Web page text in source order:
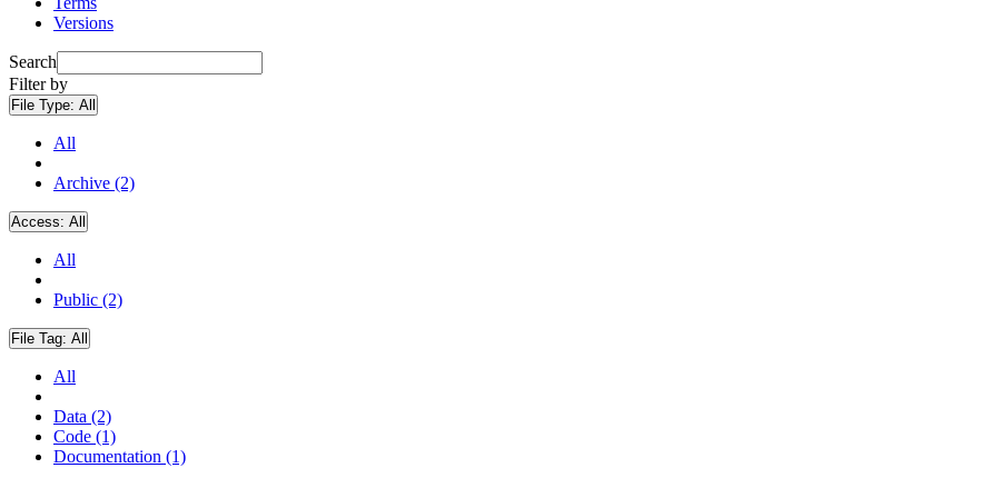
Versions
Search
Filter by
File Type: All
All
Archive (2)
Access: All
All
Public (2)
File Tag: All
All
Data (2)
Code (1)
Documentation (1)